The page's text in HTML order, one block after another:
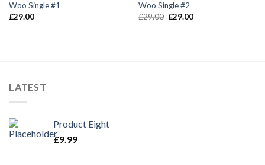
Woo Single #1
£29.00
Woo Single #2
£29.00 £29.00
LATEST
Product Eight
£9.99